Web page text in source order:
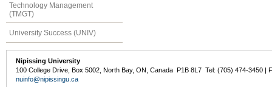
Technology Management
(TMGT)
University Success (UNIV)
Nipissing University
100 College Drive, Box 5002, North Bay, ON, Canada P1B 8L7 Tel: (705) 474-3450 |
nuinfo@nipissingu.ca